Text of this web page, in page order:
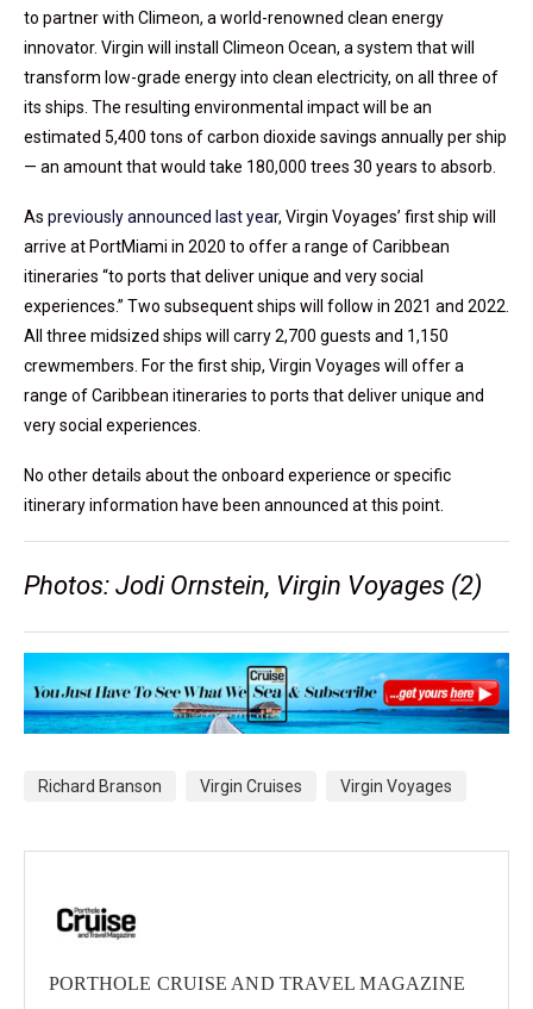
to partner with Climeon, a world-renowned clean energy
innovator. Virgin will install Climeon Ocean, a system that will
transform low-grade energy into clean electricity, on all three of
its ships. The resulting environmental impact will be an
estimated 5,400 tons of carbon dioxide savings annually per ship
— an amount that would take 180,000 trees 30 years to absorb.
As previously announced last year, Virgin Voyages’ first ship will
arrive at PortMiami in 2020 to offer a range of Caribbean
itineraries “to ports that deliver unique and very social
experiences.” Two subsequent ships will follow in 2021 and 2022.
All three midsized ships will carry 2,700 guests and 1,150
crewmembers. For the first ship, Virgin Voyages will offer a
range of Caribbean itineraries to ports that deliver unique and
very social experiences.
No other details about the onboard experience or specific
itinerary information have been announced at this point.
Photos: Jodi Ornstein, Virgin Voyages (2)
Richard Branson Virgin Cruises Virgin Voyages
PORTHOLE CRUISE AND TRAVEL MAGAZINE